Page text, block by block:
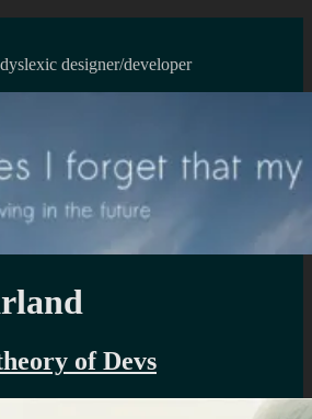
designer/developer
of Devs